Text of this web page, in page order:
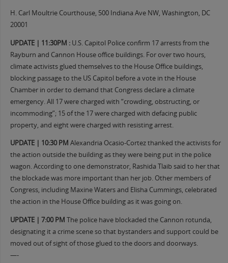
H. Carl Moultrie Courthouse, 500 Indiana Ave NW, Washington, DC
20001
UPDATE | 11:30PM : U.S. Capitol Police confirm 17 arrests from the
Rayburn and Cannon House office buildings. For over two hours,
climate activists glued themselves to the House Office buildings,
blocking passage to the US Capitol before a vote in the House
Chamber in order to demand that Congress declare a climate
emergency. All 17 were charged with “crowding, obstructing, or
incommoding”; 15 of the 17 were charged with defacing public
property, and eight were charged with resisting arrest.
UPDATE | 10:30 PM Alexandria Ocasio-Cortez thanked the activists for
the action outside the building as they were being put in the police
wagon. According to one demonstrator, Rashida Tlaib said to her that
the blockade was more important than her job. Other members of
Congress, including Maxine Waters and Elisha Cummings, celebrated
the action in the House Office building as it was going on.
UPDATE | 7:00 PM The police have blockaded the Cannon rotunda,
designating it a crime scene so that bystanders and support could be
moved out of sight of those glued to the doors and doorways.
—-